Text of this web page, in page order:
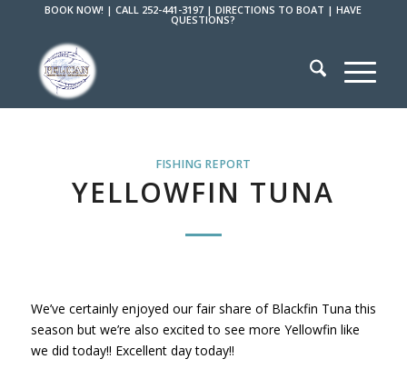
BOOK NOW! |CALL 252-441-3197 |DIRECTIONS TO BOAT |HAVE
QUESTIONS?
FISHING REPORT
YELLOWFIN TUNA
We’ve certainly enjoyed our fair share of Blackfin Tuna this
season but we’re also excited to see more Yellowfin like
we did today!! Excellent day today!!